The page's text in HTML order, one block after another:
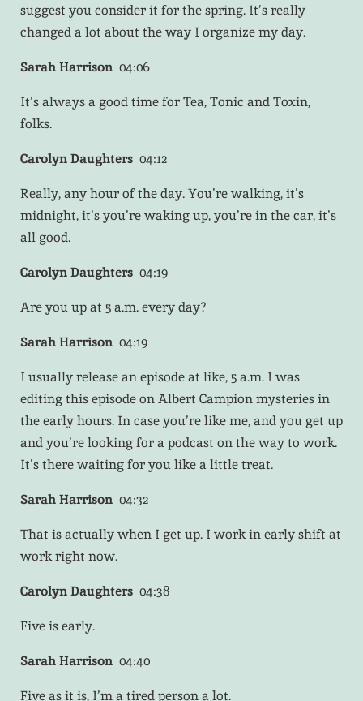
suggest you consider it for the spring. It’s really
changed a lot about the way I organize my day.
Sarah Harrison 04:06
It’s always a good time for Tea, Tonic and Toxin,
folks.
Carolyn Daughters 04:12
Really, any hour of the day. You’re walking, it’s
midnight, it’s you’re waking up, you’re in the car, it’s
all good.
Carolyn Daughters 04:19
Are you up at 5 a.m. every day?
Sarah Harrison 04:19
I usually release an episode at like, 5 a.m. I was
editing this episode on Albert Campion mysteries in
the early hours. In case you’re like me, and you get up
and you’re looking for a podcast on the way to work.
It’s there waiting for you like a little treat.
Sarah Harrison 04:32
That is actually when I get up. I work in early shift at
work right now.
Carolyn Daughters 04:38
Five is early.
Sarah Harrison 04:40
Five as it is, I’m a tired person a lot.